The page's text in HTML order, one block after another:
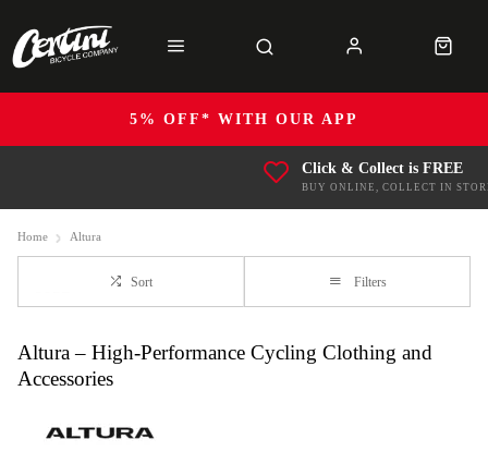
5% OFF* WITH OUR APP
Click & Collect is FREE
BUY ONLINE, COLLECT IN
Home Altura
Sort Filters
Altura – High-Performance Cycling Clothing and
Accessories